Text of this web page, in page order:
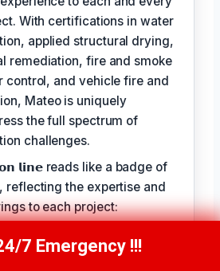
With certifications in water
applied structural drying,
remediation, fire and smoke
control, and vehicle fire and
Mateo is uniquely
the full spectrum of
challenges.
𝗹𝗶𝗻𝗲 reads like a badge of
reflecting the expertise and
to each project:
Water Damage Restoration
Drying (ASD),
Now(610) 365-4631
7 Emergency !!!